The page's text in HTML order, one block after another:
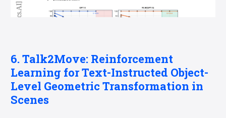
6. Talk2Move: Reinforcement
Learning for Text-Instructed Object-
Level Geometric Transformation in
Scenes